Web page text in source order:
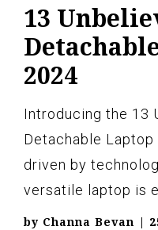
13
2024
Introducing the 13
Detachable
driven by
versatile laptop is
by Channa Bevan |